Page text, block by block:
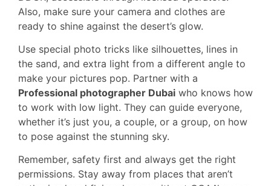
Also, make sure your camera and clothes are
ready to shine against the desert’s glow.
Use special photo tricks like silhouettes, lines in
the sand, and extra light from a different angle to
make your pictures pop. Partner with a
Professional photographer Dubai who knows how
to work with low light. They can guide everyone,
whether it’s just you, a couple, or a group, on how
to pose against the stunning sky.
Remember, safety first and always get the right
permissions. Stay away from places that aren’t